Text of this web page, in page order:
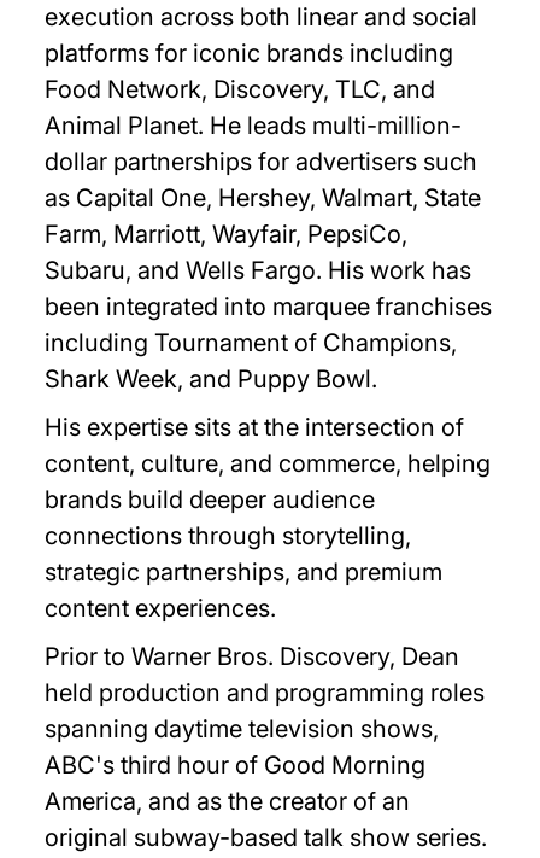
execution across both linear and social
platforms for iconic brands including
Food Network, Discovery, TLC, and
Animal Planet. He leads multi-million-
dollar partnerships for advertisers such
as Capital One, Hershey, Walmart, State
Farm, Marriott, Wayfair, PepsiCo,
Subaru, and Wells Fargo. His work has
been integrated into marquee franchises
including Tournament of Champions,
Shark Week, and Puppy Bowl.
His expertise sits at the intersection of
content, culture, and commerce, helping
brands build deeper audience
connections through storytelling,
strategic partnerships, and premium
content experiences.
Prior to Warner Bros. Discovery, Dean
held production and programming roles
spanning daytime television shows,
ABC's third hour of Good Morning
America, and as the creator of an
original subway-based talk show series.